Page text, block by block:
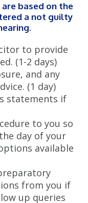
based on the
a not guilty
to provide
(1-2 days)
and any
(1 day)
statements if
to you so
day of your
available
from you if
up queries